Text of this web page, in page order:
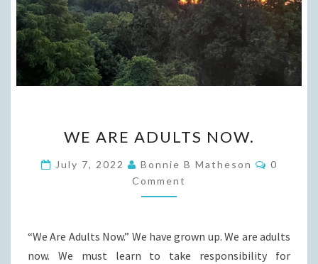
ARE
ADULTS
NOW.
WE ARE ADULTS NOW.
July 7, 2022 Bonnie B Matheson
0
Comment
“We Are Adults Now.” We have grown up. We are adults
now. We must learn to take responsibility for